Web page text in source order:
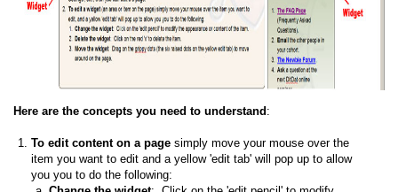
Here are the concepts you need to understand :
To edit content on a pagesimply move your mouse over the
item you want to edit and a yellow 'edit tab' will pop up to allow
you you to do the following: